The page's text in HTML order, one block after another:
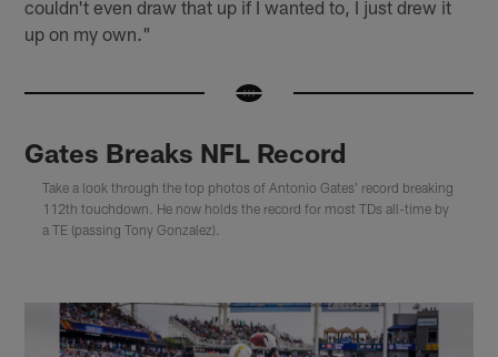
couldn't even draw that up if I wanted to, I just drew it
up on my own."
Gates Breaks NFL Record
Take a look through the top photos of Antonio Gates' record breaking
112th touchdown. He now holds the record for most TDs all-time by
a TE (passing Tony Gonzalez).